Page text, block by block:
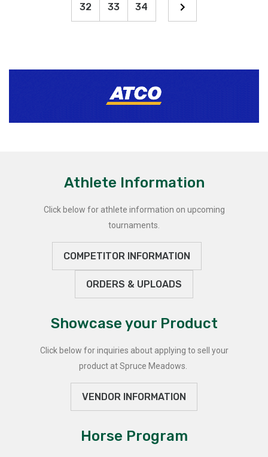
32 33 34
Athlete Information
Click below for athlete information on upcoming
tournaments.
COMPETITOR INFORMATION
ORDERS & UPLOADS
Showcase your Product
Click below for inquiries about applying to sell your
product at Spruce Meadows.
VENDOR INFORMATION
Horse Program